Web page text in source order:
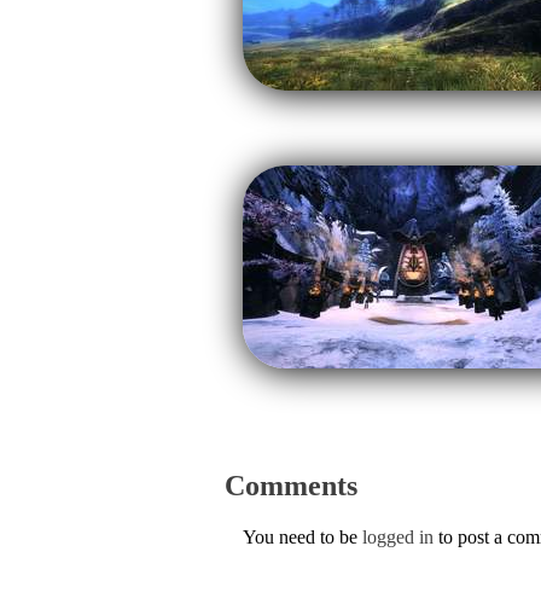
Comments
You need to be logged in to post a